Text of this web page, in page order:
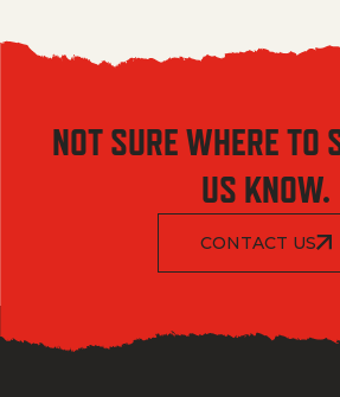
NOT SURE WHERE TO
US KNOW.
CONTACT US